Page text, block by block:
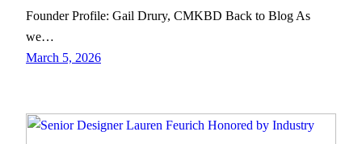
Founder Profile: Gail Drury, CMKBD Back to Blog As
we…
March 5, 2026